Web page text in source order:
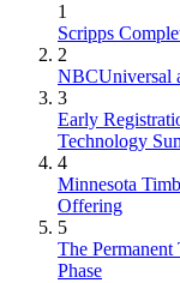
1
Scripps
2
NBCUniversal
3
Early
Technology
4
Minnesota
Offering
5
The
Phase